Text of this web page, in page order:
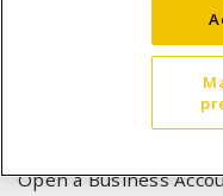
Shipping & Returns
Open a Business